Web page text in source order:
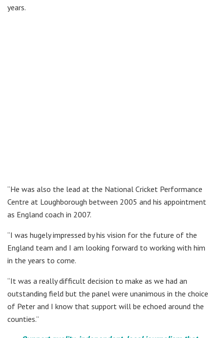
years.
“He was also the lead at the National Cricket Performance
Centre at Loughborough between 2005 and his appointment
as England coach in 2007.
“I was hugely impressed by his vision for the future of the
England team and I am looking forward to working with him
in the years to come.
“It was a really difficult decision to make as we had an
outstanding field but the panel were unanimous in the choice
of Peter and I know that support will be echoed around the
counties.”